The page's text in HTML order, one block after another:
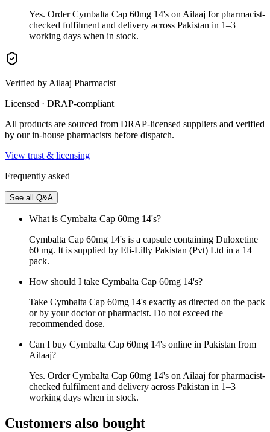
Yes. Order Cymbalta Cap 60mg 14's on Ailaaj for pharmacist-
checked fulfilment and delivery across Pakistan in 1–3
working days when in stock.
Verified by Ailaaj Pharmacist
Licensed · DRAP-compliant
All products are sourced from DRAP-licensed suppliers and verified
by our in-house pharmacists before dispatch.
View trust & licensing
Frequently asked
See all Q&A
What is Cymbalta Cap 60mg 14's?
Cymbalta Cap 60mg 14's is a capsule containing Duloxetine
60 mg. It is supplied by Eli-Lilly Pakistan (Pvt) Ltd in a 14
pack.
How should I take Cymbalta Cap 60mg 14's?
Take Cymbalta Cap 60mg 14's exactly as directed on the pack
or by your doctor or pharmacist. Do not exceed the
recommended dose.
Can I buy Cymbalta Cap 60mg 14's online in Pakistan from
Ailaaj?
Yes. Order Cymbalta Cap 60mg 14's on Ailaaj for pharmacist-
checked fulfilment and delivery across Pakistan in 1–3
working days when in stock.
Customers also bought